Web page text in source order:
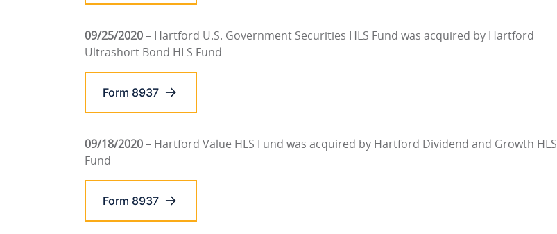
09/25/2020– Hartford U.S. Government Securities HLS Fund was acquired by Hartford
Ultrashort Bond HLS Fund
Form 8937
09/18/2020– Hartford Value HLS Fund was acquired by Hartford Dividend and Growth HLS
Fund
Form 8937